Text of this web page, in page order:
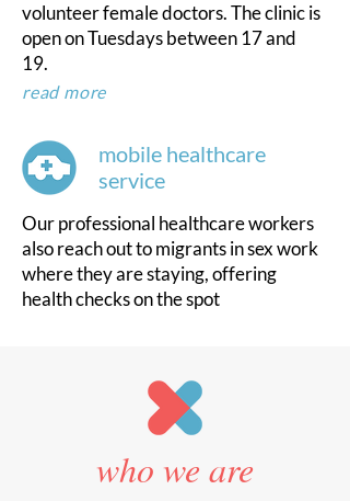
volunteer female doctors. The clinic is
open on Tuesdays between 17 and
19.
read more
mobile healthcare
service
Our professional healthcare workers
also reach out to migrants in sex work
where they are staying, offering
health checks on the spot
who we are